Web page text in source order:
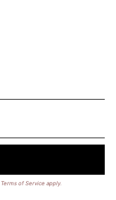
Terms of Service apply.